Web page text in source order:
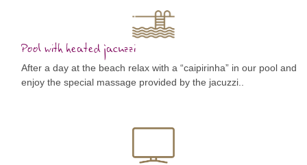
Pool with heated jacuzzi
After a day at the beach relax with a “caipirinha” in our pool and
enjoy the special massage provided by the jacuzzi..